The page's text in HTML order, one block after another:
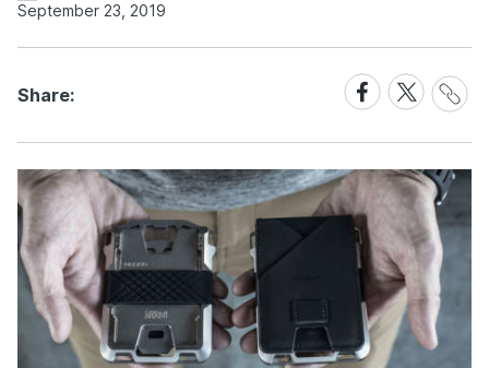
September 23, 2019
Share:
Share
on
Facebook
Share
on
X
Share
Link